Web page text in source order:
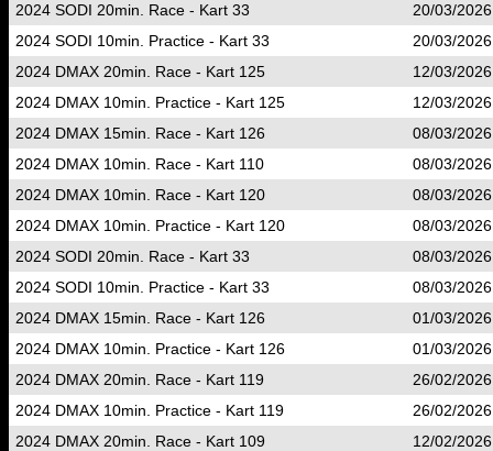
2024 SODI 20min. Race - Kart 33
20/03/
2024 SODI 10min. Practice - Kart 33
20/03/
2024 DMAX 20min. Race - Kart 125
12/03/
2024 DMAX 10min. Practice - Kart 125
12/03/
2024 DMAX 15min. Race - Kart 126
08/03/
2024 DMAX 10min. Race - Kart 110
08/03/
2024 DMAX 10min. Race - Kart 120
08/03/
2024 DMAX 10min. Practice - Kart 120
08/03/
2024 SODI 20min. Race - Kart 33
08/03/
2024 SODI 10min. Practice - Kart 33
08/03/
2024 DMAX 15min. Race - Kart 126
01/03/
2024 DMAX 10min. Practice - Kart 126
01/03/
2024 DMAX 20min. Race - Kart 119
26/02/
2024 DMAX 10min. Practice - Kart 119
26/02/
2024 DMAX 20min. Race - Kart 109
12/02/